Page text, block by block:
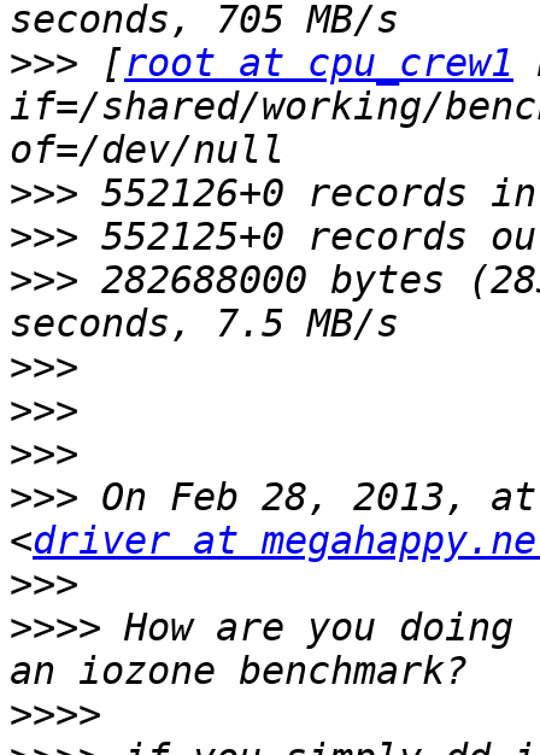
>>> [root at cpu_crew1
if=/shared/working/
>>>
>>>
>>> 282688000 bytes
>>>
>>>
>>>
>>> On Feb 28, 2013,
<driver at
>>>
>>>> How are you
>>>>